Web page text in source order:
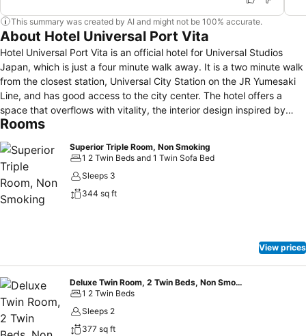
This summary was created by AI and might not be 100% accurate.
About Hotel Universal Port Vita
Hotel Universal Port Vita is an official hotel for Universal Studios
Japan, which is just a four minute walk away. It is a two minute walk
from the closest station, Universal City Station on the JR Yumesaki
Line, and has good access to the city center. The hotel offers a
space that overflows with vitality, the interior design inspired by
images of the sun and sunlight. There are 14 varieties of guest
side. All rooms offer a comfortable stay, equipped with air
humidifiers and air conditioners. Wi-Fi is available throughout the
hotel. The hotel also offers plenty of support to guests with children,
with cribs and amenities for children available to guests. Breakfast is
Rooms
Superior Triple Room, Non Smoking
1 2 Twin Beds and 1 Twin Sofa Bed
Sleeps 3
344 sq ft
View prices
Deluxe Twin Room, 2 Twin Beds, Non Smoking
1 2 Twin Beds
Sleeps 2
377 sq ft